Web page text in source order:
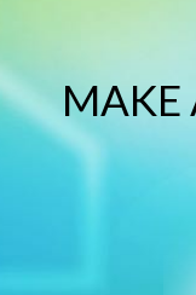
MAKE